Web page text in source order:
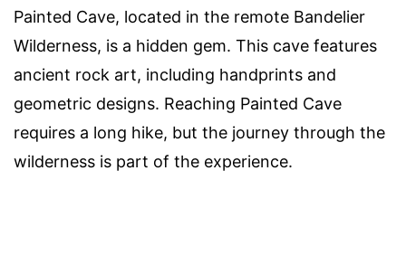
Painted Cave, located in the remote Bandelier
Wilderness, is a hidden gem. This cave features
ancient rock art, including handprints and
geometric designs. Reaching Painted Cave
requires a long hike, but the journey through the
wilderness is part of the experience.